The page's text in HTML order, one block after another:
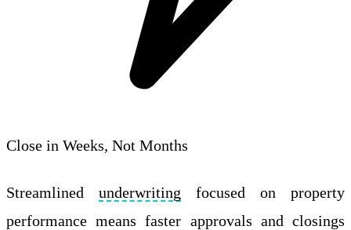
Close in Weeks, Not Months
Streamlined underwriting focused on property
performance means faster approvals and closings